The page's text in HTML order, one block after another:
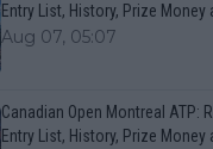
Entry List, History, Prize
Aug 07, 05:07
Canadian Open Montreal ATP:
Entry List, History, Prize